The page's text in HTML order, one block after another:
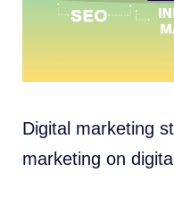
Digital marketing
marketing on